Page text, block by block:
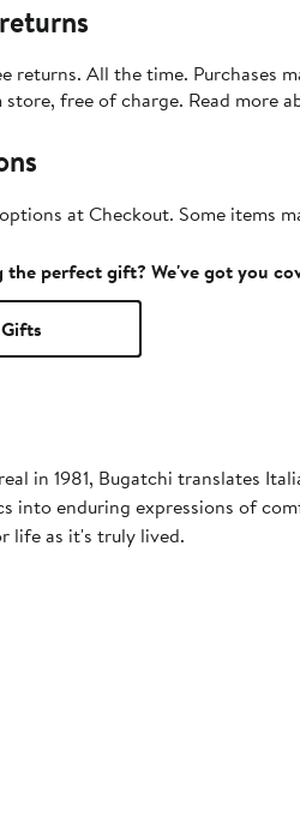
returns. All the time. Purchases
free of charge. Read more
at Checkout. Some items
the perfect gift? We've got you
in 1981, Bugatchi translates
into enduring expressions of
life as it's truly lived.